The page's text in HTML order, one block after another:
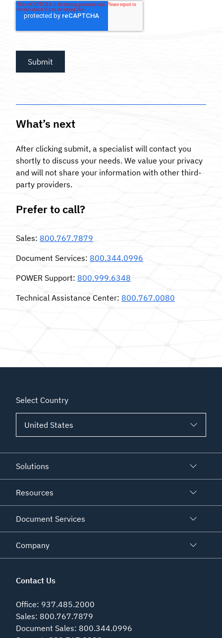
What’s next
After clicking submit, a specialist will contact you
shortly to discuss your needs. We value your privacy
and will not share your information with other third-
party providers.
Prefer to call?
Sales: 800.767.7879
Document Services: 800.344.0996
POWER Support: 800.999.6348
Technical Assistance Center: 800.767.0080
Select Country
Solutions
Resources
Document Services
Company
Contact Us
Office: 937.485.2000
Sales: 800.767.7879
Document Sales: 800.344.0996